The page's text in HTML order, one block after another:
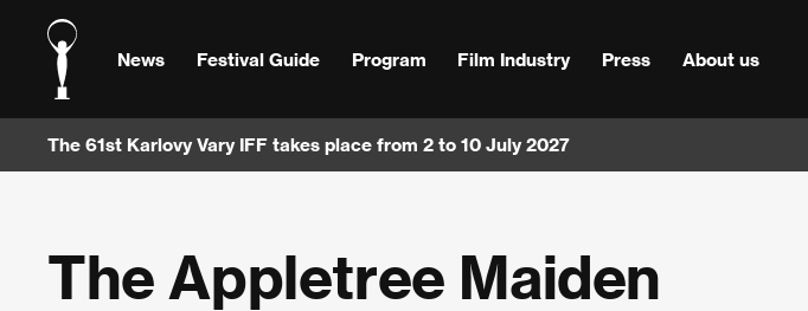
News Festival Guide Program Film Industry Press About us
The 61st Karlovy Vary IFF takes place from 2 to 10 July 2027
The Appletree Maiden